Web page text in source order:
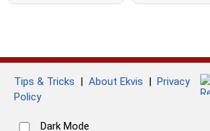
Tips & Tricks | About Ekvis | Privacy
Policy
Dark Mode